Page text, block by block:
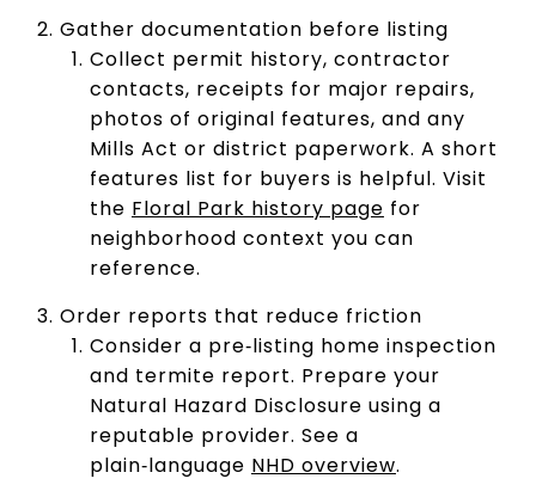
Gather documentation before listing
Collect permit history, contractor
contacts, receipts for major repairs,
photos of original features, and any
Mills Act or district paperwork. A short
features list for buyers is helpful. Visit
the Floral Park history page for
neighborhood context you can
reference.
Order reports that reduce friction
Consider a pre‑listing home inspection
and termite report. Prepare your
Natural Hazard Disclosure using a
reputable provider. See a
plain‑language NHD overview.